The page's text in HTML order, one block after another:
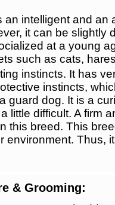
intelligent and an
it can be slightly
at a young
such as cats,
instincts. It has
instincts,
guard dog. It is a
little difficult. A firm
this breed. This
environment. Thus,
& Grooming: